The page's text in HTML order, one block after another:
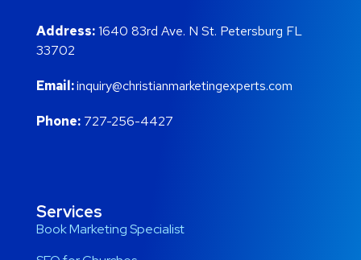
Address:1640 83rd Ave. N St. Petersburg FL
33702
Email:inquiry@christianmarketingexperts.com
Phone: 727-256-4427
Services
Book Marketing Specialist